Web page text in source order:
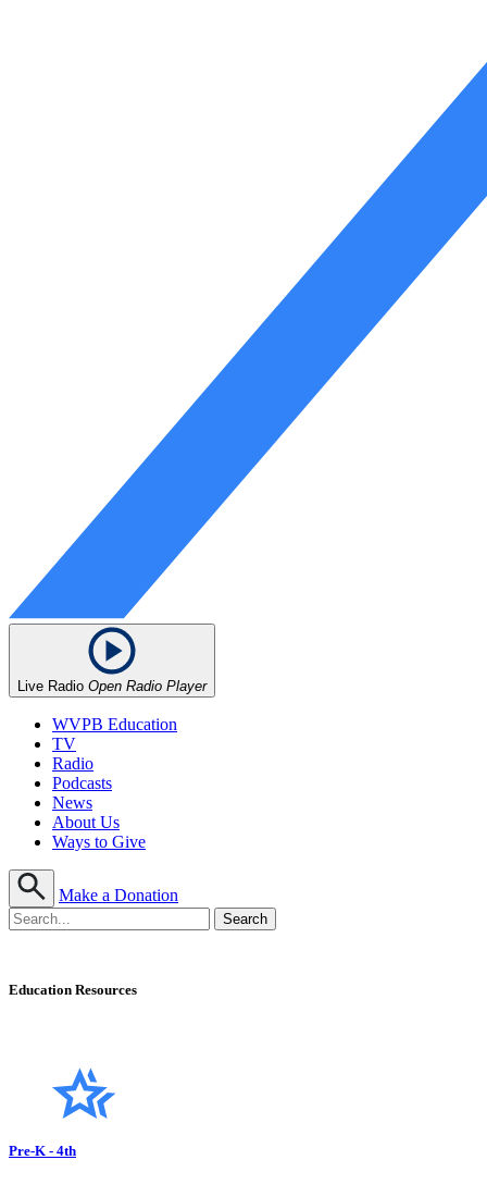
Live Radio Open Radio Player
WVPB Education
TV
Radio
Podcasts
News
About Us
Ways to Give
Make a Donation
Education Resources
Pre-K - 4th